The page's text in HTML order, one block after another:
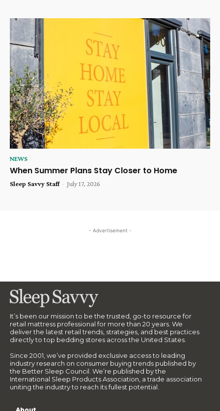
NEWS
When Summer Plans Stay Closer to Home
Sleep Savvy Staff - July 17, 2026
- Advertisement -
It’s been our mission to be the trusted, go-to resource for
retail mattress professional for more than 20 years. We
deliver the latest retail trends, strategies, and best practices
directly to top bedding stores across the United States.
Since 2001, we’ve provided exclusive access to leading
industry research on consumer buying trends published by
the Better Sleep Council. We’re published by the
International Sleep Products Association, a trade association
uniting the industry to reach its fullest potential.